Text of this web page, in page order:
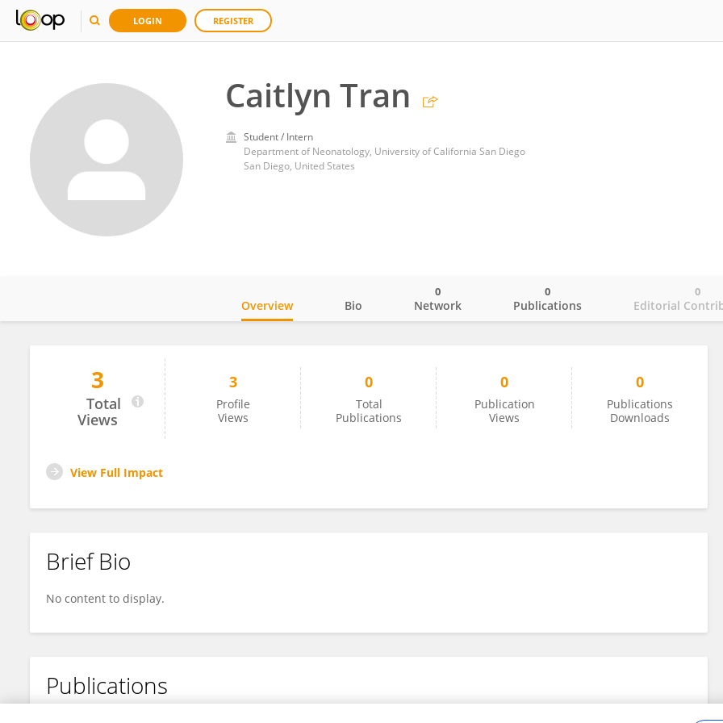
LOGIN REGISTER
Caitlyn Tran
Student / Intern
Department of Neonatology, University of California San Diego
San Diego, United States
Caitlyn Tran
Overview Bio Network
0
Publications
0
Editorial
0
3
Total
Views
3
Profile
Views
0
Total
Publications
0
Publication
Views
0
Publications
Downloads
View Full Impact
Brief Bio
No content to display.
Publications